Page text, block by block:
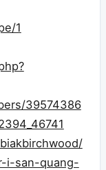
1
39574386
i-san-quang-